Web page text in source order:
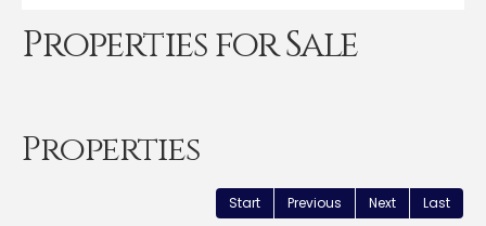
Properties for Sale
Properties
Start Previous Next Last